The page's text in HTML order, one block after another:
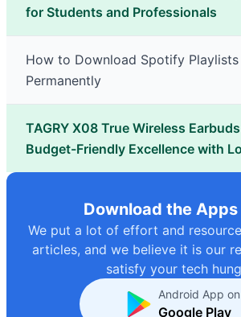
for Students and Professionals
How to Download Spotify Playlists
Permanently
TAGRY X08 True Wireless
Budget-Friendly Excellence with
Download the Apps
We put a lot of effort and
articles, and we believe it is our
satisfy your tech
Android App on
Google Play